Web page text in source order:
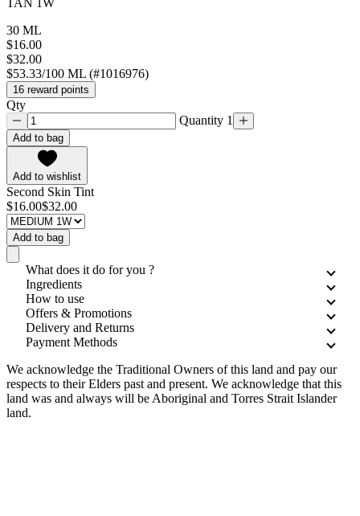
TAN 1W
30 ML
$16.00
$32.00
$53.33/100 ML (#1016976)
16 reward points
Qty
Quantity 1
Add to bag
Add to wishlist
Second Skin Tint
$16.00$32.00
Add to bag
What does it do for you ?
Ingredients
How to use
Offers & Promotions
Delivery and Returns
Payment Methods
We acknowledge the Traditional Owners of this land and pay our
respects to their Elders past and present. We acknowledge that this
land was and always will be Aboriginal and Torres Strait Islander
land.